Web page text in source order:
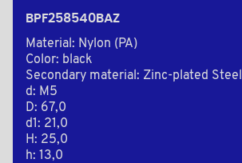
BPF258540BAZ
Material: Nylon (PA)
Color: black
Secondary material: Zinc-plated Steel
d: M5
D: 67,0
d1: 21,0
H: 25,0
h: 13,0